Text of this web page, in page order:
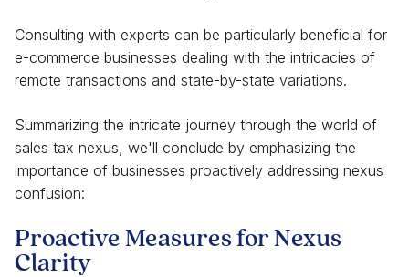
Consulting with experts can be particularly beneficial for
e-commerce businesses dealing with the intricacies of
remote transactions and state-by-state variations.
Summarizing the intricate journey through the world of
sales tax nexus, we'll conclude by emphasizing the
importance of businesses proactively addressing nexus
confusion:
Proactive Measures for Nexus
Clarity